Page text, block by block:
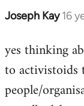
Joseph Kay 16
In
to
Welcome
libcom.org
yes thinking
to activistoids
people/